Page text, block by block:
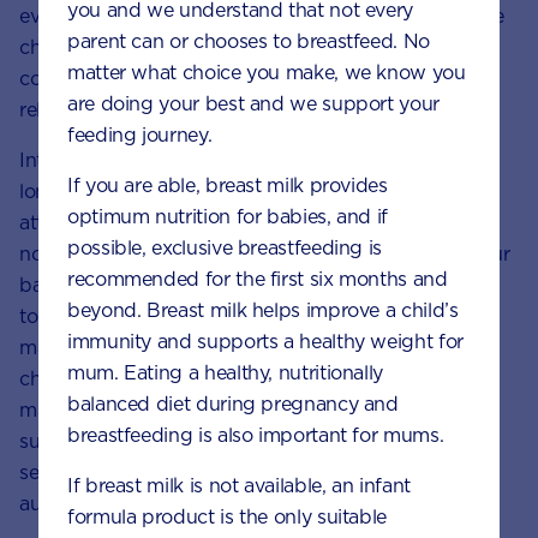
even at this young age, the way you respond to these
challenges can help to shape your child’s self-
confidence, resilience and ability to form social
relationships in later life.
Interpreting your child’s pre-language cues goes a
long way to forming a secure attachment. Pay
attention to the way your little one is communicating
non-verbally via eye contact and gestures. Talk to your
baby in a soothing voice and encourage skin-to-skin
touch – you could also try baby
massage. Fortoddlers, it can be even more
challenging, but it’s important for the caregiver to
maintain their role as stable, committed and
supportive. Extensive research shows that a child’s
security in their relationship actually helps them grow
autonomy.
you and we understand that not every
parent can or chooses to breastfeed. No
matter what choice you make, we know you
are doing your best and we support your
feeding journey.
If you are able, breast milk provides
optimum nutrition for babies, and if
possible, exclusive breastfeeding is
recommended for the first six months and
beyond. Breast milk helps improve a child’s
immunity and supports a healthy weight for
mum. Eating a healthy, nutritionally
balanced diet during pregnancy and
breastfeeding is also important for mums.
If breast milk is not available, an infant
formula product is the only suitable